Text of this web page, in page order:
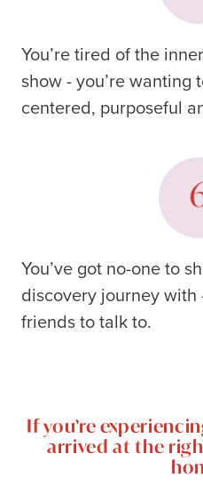
You’re tired of the
show - you’re wanting
centered, purposeful
You’ve got no-one to
discovery journey with
friends to talk to.
If you’re
arrived at the